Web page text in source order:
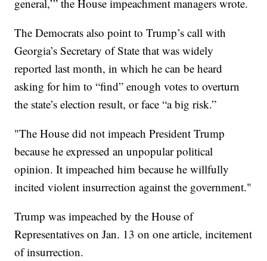
general,’” the House impeachment managers wrote.
The Democrats also point to Trump’s call with
Georgia’s Secretary of State that was widely
reported last month, in which he can be heard
asking for him to “find” enough votes to overturn
the state’s election result, or face “a big risk.”
"The House did not impeach President Trump
because he expressed an unpopular political
opinion. It impeached him because he willfully
incited violent insurrection against the government."
Trump was impeached by the House of
Representatives on Jan. 13 on one article, incitement
of insurrection.